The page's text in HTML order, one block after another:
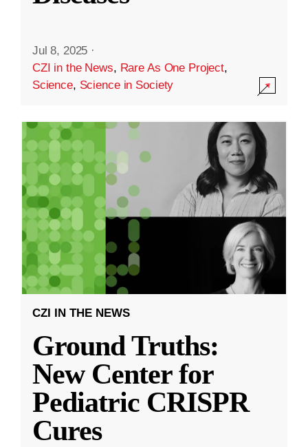
Jul 8, 2025 ·
CZI in the News, Rare As One Project,
Science, Science in Society
CZI IN THE NEWS
Ground Truths:
New Center for
Pediatric CRISPR
Cures